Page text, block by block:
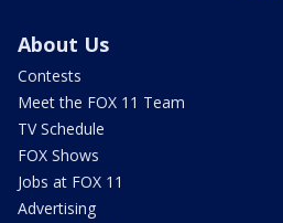
About Us
Contests
Meet the FOX 11 Team
TV Schedule
FOX Shows
Jobs at FOX 11
Advertising